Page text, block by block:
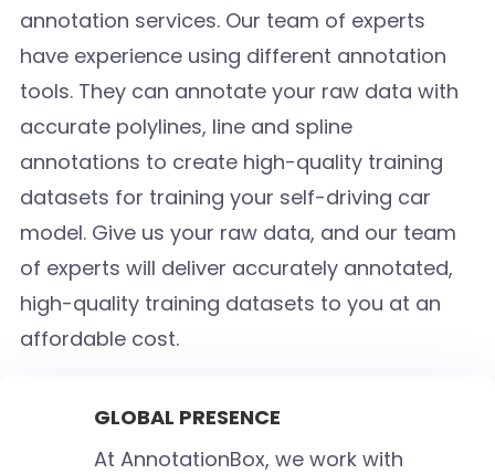
annotation services. Our team of experts
have experience using different annotation
tools. They can annotate your raw data with
accurate polylines, line and spline
annotations to create high-quality training
datasets for training your self-driving car
model. Give us your raw data, and our team
of experts will deliver accurately annotated,
high-quality training datasets to you at an
affordable cost.
GLOBAL PRESENCE
At AnnotationBox, we work with